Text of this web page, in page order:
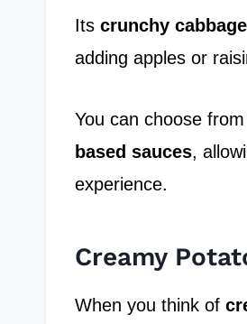
Its crunchy cabbage
adding apples or
You can choose
based sauces,
experience.
Creamy
When you think of